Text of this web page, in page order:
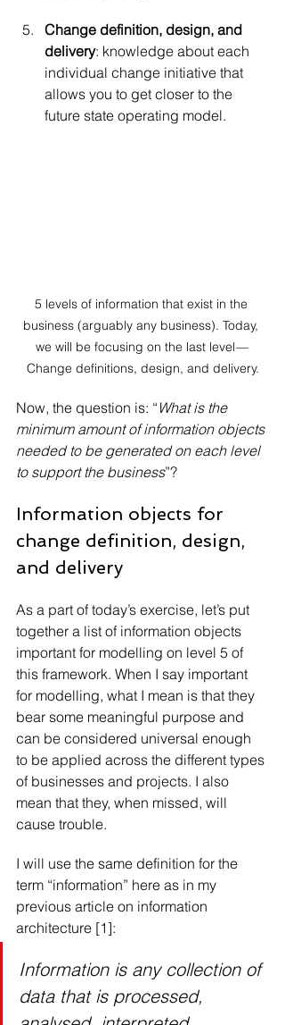
Change definition, design, and
delivery: knowledge about each
individual change initiative that
allows you to get closer to the
future state operating model.
5 levels of information that exist in the
business (arguably any business). Today,
we will be focusing on the last level —
Change definitions, design, and delivery.
Now, the question is: “ What is the
minimum amount of information objects
needed to be generated on each level
to support the business”?
Information objects for
change definition, design,
and delivery
As a part of today’s exercise, let’s put
together a list of information objects
important for modelling on level 5 of
this framework. When I say important
for modelling, what I mean is that they
bear some meaningful purpose and
can be considered universal enough
to be applied across the different types
of businesses and projects. I also
mean that they, when missed, will
cause trouble.
I will use the same definition for the
term “information” here as in my
previous article on information
architecture [1]:
Information is any collection of
data that is processed,